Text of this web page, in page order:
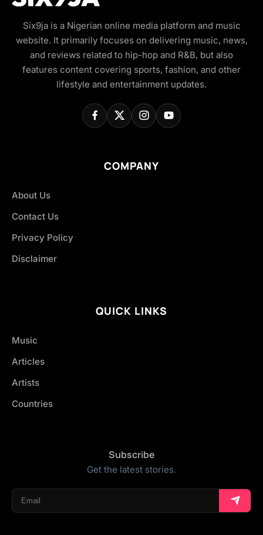
Six9ja is a Nigerian online media platform and music
website. It primarily focuses on delivering music, news,
and reviews related to hip-hop and R&B, but also
features content covering sports, fashion, and other
lifestyle and entertainment updates.
COMPANY
About Us
Contact Us
Privacy Policy
Disclaimer
QUICK LINKS
Music
Articles
Artists
Countries
Subscribe
Get the latest stories.